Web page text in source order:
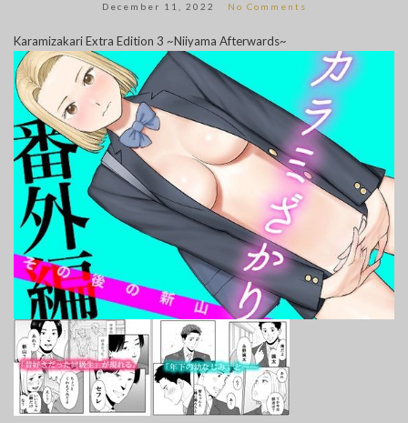
December 11, 2022 No Comments
Karamizakari Extra Edition 3 ~Niiyama Afterwards~